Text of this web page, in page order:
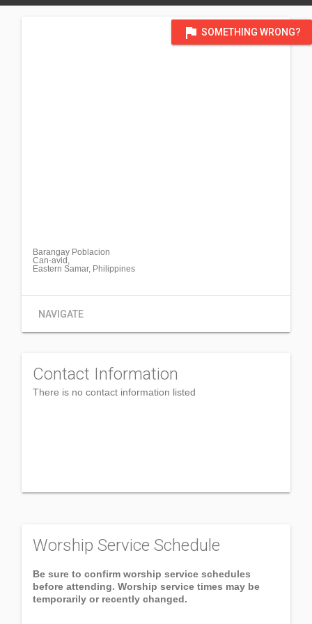
flag SOMETHING WRONG?
Barangay Poblacion
Can-avid,
Eastern Samar, Philippines
NAVIGATE
Contact Information
There is no contact information listed
Worship Service Schedule
Be sure to confirm worship service schedules
before attending. Worship service times may be
temporarily or recently changed.